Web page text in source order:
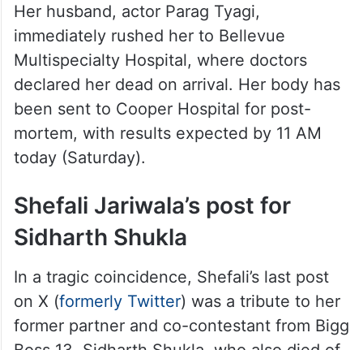
Her husband, actor Parag Tyagi,
immediately rushed her to Bellevue
Multispecialty Hospital, where doctors
declared her dead on arrival. Her body has
been sent to Cooper Hospital for post-
mortem, with results expected by 11 AM
today (Saturday).
Shefali Jariwala’s post for
Sidharth Shukla
In a tragic coincidence, Shefali’s last post
on X (formerly Twitter) was a tribute to her
former partner and co-contestant from Bigg